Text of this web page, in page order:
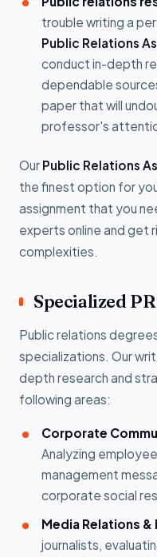
trouble writing a
Public Relations
conduct in-depth
dependable
paper that will
professor's
Our Public Relations
the finest option for
assignment that you
experts online and get
complexities.
Specialized
Public relations
specializations. Our
depth research and
following areas:
Corporate
Analyzing
management
corporate social
Media Relations
journalists,